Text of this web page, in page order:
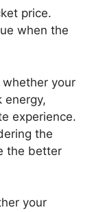
price.
when the
your
energy,
experience.
the
the better
your